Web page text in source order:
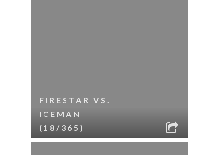
FIRESTAR VS.
ICEMAN
(18/365)